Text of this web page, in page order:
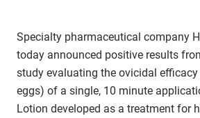
Specialty pharmaceutical company
today announced positive results
study evaluating the ovicidal
eggs) of a single, 10 minute
Lotion developed as a treatment for